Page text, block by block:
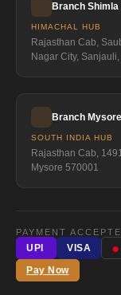
Branch Shimla
HIMACHAL HUB
Rajasthan Cab,
Nagar City,
Branch Mysore
SOUTH INDIA HUB
Rajasthan Cab,
Mysore 570001
PAYMENT
UPI
VISA ●
Pay Now